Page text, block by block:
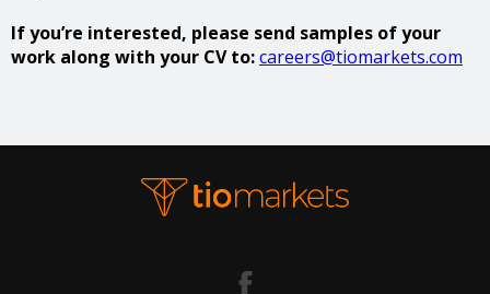
If you’re interested, please send samples of your
work along with your CV to:careers@tiomarkets.com